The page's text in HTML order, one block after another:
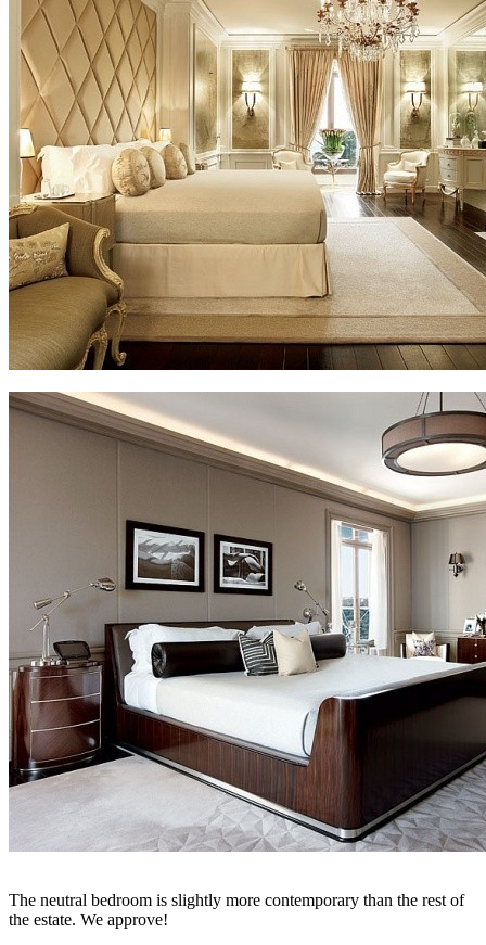
The neutral bedroom is slightly more contemporary than the rest of
the estate. We approve!